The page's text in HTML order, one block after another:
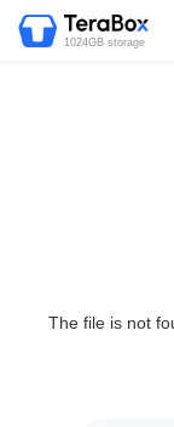
1024GB storage
The file is not